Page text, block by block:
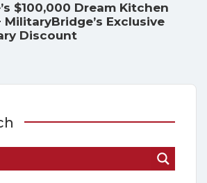
$100,000 Dream Kitchen
MilitaryBridge’s Exclusive
Discount